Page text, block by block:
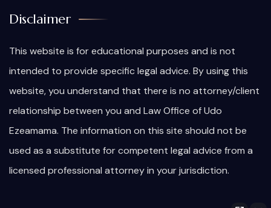
Disclaimer
This website is for educational purposes and is not
intended to provide specific legal advice. By using this
website, you understand that there is no attorney/client
relationship between you and Law Office of Udo
Ezeamama. The information on this site should not be
used as a substitute for competent legal advice from a
licensed professional attorney in your jurisdiction.